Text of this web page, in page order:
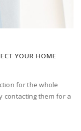
YOUR HOME
for the whole
contacting them for a